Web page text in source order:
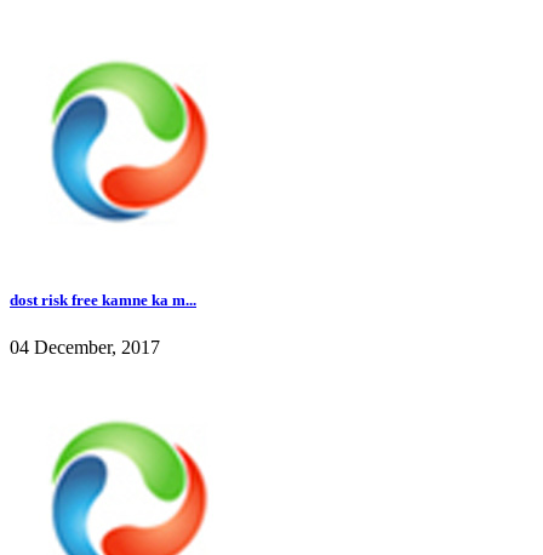
dost risk free kamne ka m...
04 December, 2017